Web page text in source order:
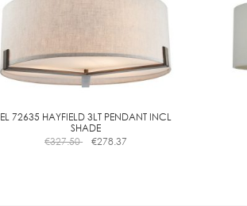
EL 72635 HAYFIELD 3LT PENDANT INCL
SHADE
€327.50 €278.37